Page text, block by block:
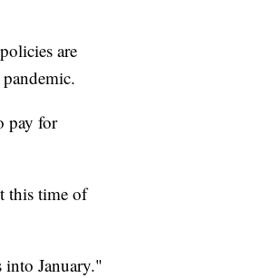
are
pay for
this time of
January."